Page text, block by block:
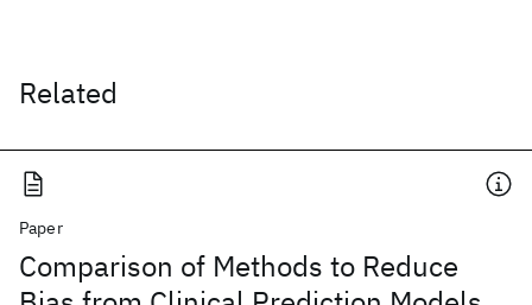
Related
Paper
Comparison of Methods to Reduce